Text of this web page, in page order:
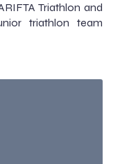
Triathlon and
triathlon team